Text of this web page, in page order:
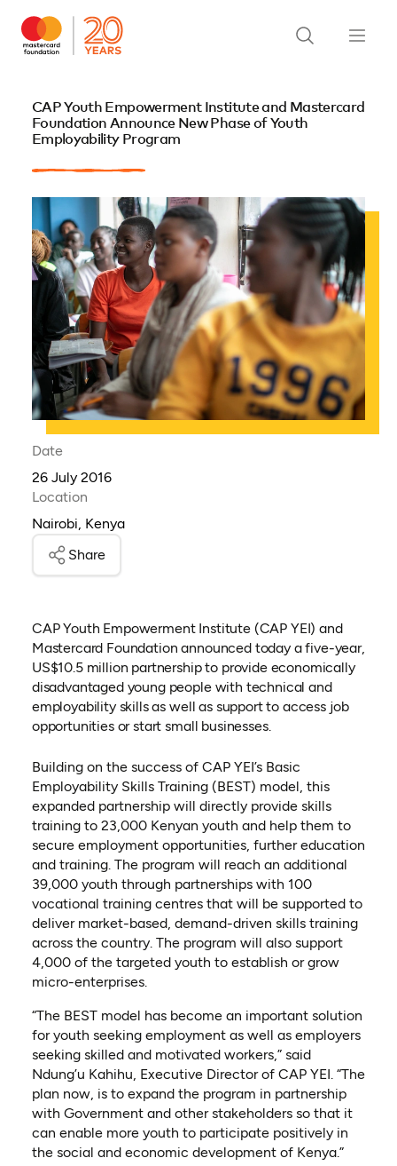
CAP Youth Empowerment Institute and Mastercard
Foundation Announce New Phase of Youth
Employability Program
Date
26 July 2016
Location
Nairobi, Kenya
Share
CAP Youth Empowerment Institute (CAP YEI) and
Mastercard Foundation announced today a five-year,
US$10.5 million partnership to provide economically
disadvantaged young people with technical and
employability skills as well as support to access job
opportunities or start small businesses.
Building on the success of CAP YEI’s Basic
Employability Skills Training (BEST) model, this
expanded partnership will directly provide skills
training to 23,000 Kenyan youth and help them to
secure employment opportunities, further education
and training. The program will reach an additional
39,000 youth through partnerships with 100
vocational training centres that will be supported to
deliver market-based, demand-driven skills training
across the country. The program will also support
4,000 of the targeted youth to establish or grow
micro-enterprises.
“The BEST model has become an important solution
for youth seeking employment as well as employers
seeking skilled and motivated workers,” said
Ndung’u Kahihu, Executive Director of CAP YEI. “The
plan now, is to expand the program in partnership
with Government and other stakeholders so that it
can enable more youth to participate positively in
the social and economic development of Kenya.”